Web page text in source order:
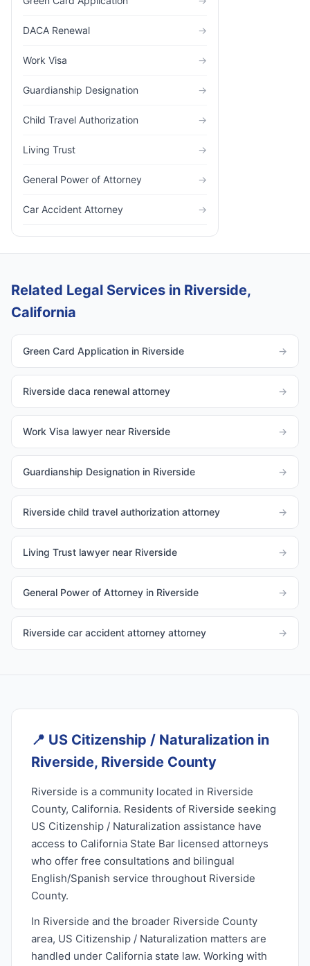
DACA Renewal →
Work Visa →
Guardianship Designation →
Child Travel Authorization →
Living Trust →
General Power of Attorney →
Car Accident Attorney →
Related Legal Services in Riverside,
California
Green Card Application in Riverside →
Riverside daca renewal attorney →
Work Visa lawyer near Riverside →
Guardianship Designation in Riverside →
Riverside child travel authorization attorney →
Living Trust lawyer near Riverside →
General Power of Attorney in Riverside →
Riverside car accident attorney attorney →
📍 US Citizenship / Naturalization in
Riverside, Riverside County
Riverside is a community located in Riverside
County, California. Residents of Riverside seeking
US Citizenship / Naturalization assistance have
access to California State Bar licensed attorneys
who offer free consultations and bilingual
English/Spanish service throughout Riverside
County.
In Riverside and the broader Riverside County
area, US Citizenship / Naturalization matters are
handled under California state law. Working with